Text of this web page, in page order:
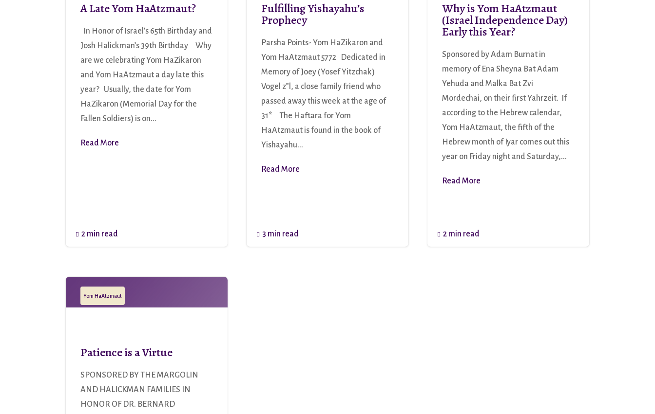
A Late Yom HaAtzmaut?
In Honor of Israel’s 65th Birthday and
Josh Halickman’s 39th Birthday Why
are we celebrating Yom HaZikaron
and Yom HaAtzmaut a day late this
year? Usually, the date for Yom
HaZikaron (Memorial Day for the
Fallen Soldiers) is on...
Read More
 2 min read
Fulfilling Yishayahu’s
Prophecy
Parsha Points- Yom HaZikaron and
Yom HaAtzmaut 5772 Dedicated in
Memory of Joey (Yosef Yitzchak)
Vogel z”l, a close family friend who
passed away this week at the age of
31* The Haftara for Yom
HaAtzmaut is found in the book of
Yishayahu...
Read More
 3 min read
Why is Yom HaAtzmaut
(Israel Independence Day)
Early this Year?
Sponsored by Adam Burnat in
memory of Ena Sheyna Bat Adam
Yehuda and Malka Bat Zvi
Mordechai, on their first Yahrzeit. If
according to the Hebrew calendar,
Yom HaAtzmaut, the fifth of the
Hebrew month of Iyar comes out this
year on Friday night and Saturday,...
Read More
 2 min read
Yom HaAtzmaut
Patience is a Virtue
SPONSORED BY THE MARGOLIN
AND HALICKMAN FAMILIES IN
HONOR OF DR. BERNARD